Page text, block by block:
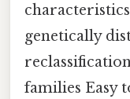
genetically
families Easy